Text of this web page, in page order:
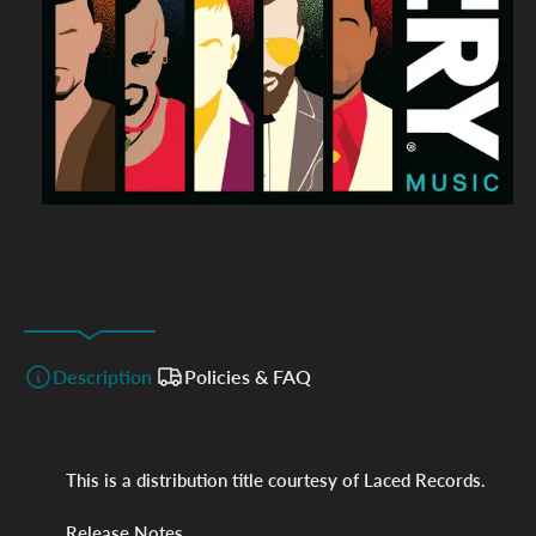
Description Policies & FAQ
This is a distribution title courtesy of Laced Records.